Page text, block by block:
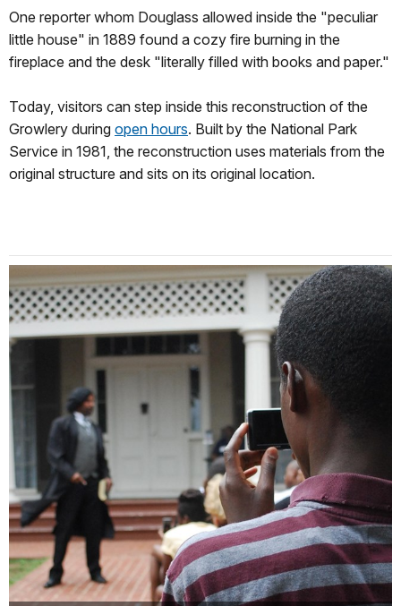
One reporter whom Douglass allowed inside the "peculiar
little house" in 1889 found a cozy fire burning in the
fireplace and the desk "literally filled with books and paper."
Today, visitors can step inside this reconstruction of the
Growlery during open hours. Built by the National Park
Service in 1981, the reconstruction uses materials from the
original structure and sits on its original location.